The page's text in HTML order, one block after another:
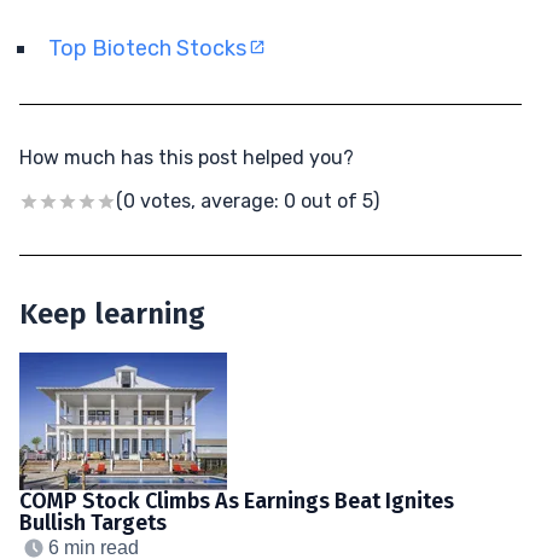
Top Biotech Stocks
How much has this post helped you?
(0 votes, average: 0 out of 5)
Keep learning
COMP Stock Climbs As Earnings Beat Ignites
Bullish Targets
6 min read